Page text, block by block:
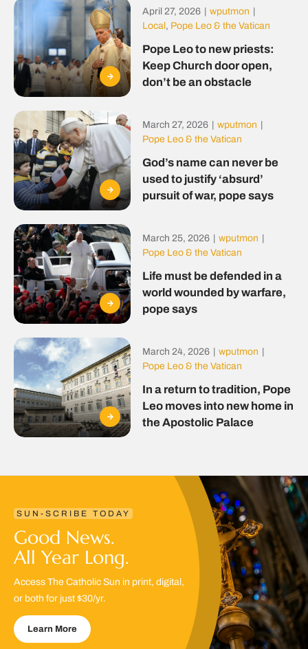
April 27, 2026 wputmon
Local , Pope Leo & the Vatican
Pope Leo to new priests:
Keep Church door open,
don’t be an obstacle
March 27, 2026 wputmon
Pope Leo & the Vatican
God’s name can never be
used to justify ‘absurd’
pursuit of war, pope says
March 25, 2026 wputmon
Pope Leo & the Vatican
Life must be defended in a
world wounded by warfare,
pope says
March 24, 2026 wputmon
Pope Leo & the Vatican
In a return to tradition, Pope
Leo moves into new home in
the Apostolic Palace
SUN-SCRIBE TODAY
Good News.
All Year Long.
Access The Catholic Sun in print, digital,
or both for just $30/yr.
Learn More